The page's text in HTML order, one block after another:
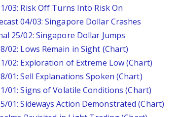
03: Risk Off Turns Into Risk On
04/03: Singapore Dollar Crashes
25/02: Singapore Dollar Jumps
02: Lows Remain in Sight (Chart)
02: Exploration of Extreme Low (Chart)
01: Sell Explanations Spoken (Chart)
01: Signs of Volatile Conditions (Chart)
01: Sideways Action Demonstrated (Chart)